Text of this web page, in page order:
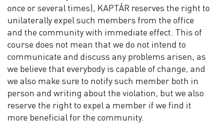
once or several times), KAPTÁR reserves the right to
unilaterally expel such members from the office
and the community with immediate effect. This of
course does not mean that we do not intend to
communicate and discuss any problems arisen, as
we believe that everybody is capable of change, and
we also make sure to notify such member both in
person and writing about the violation, but we also
reserve the right to expel a member if we find it
more beneficial for the community.